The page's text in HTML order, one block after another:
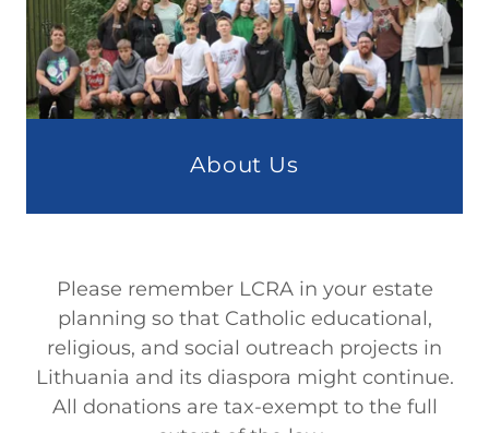
About Us
Please remember LCRA in your estate
planning so that Catholic educational,
religious, and social outreach projects in
Lithuania and its diaspora might continue.
All donations are tax-exempt to the full